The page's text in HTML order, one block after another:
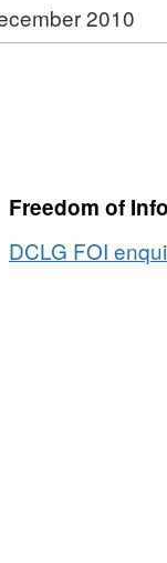
2010
Freedom of
DCLG FOI